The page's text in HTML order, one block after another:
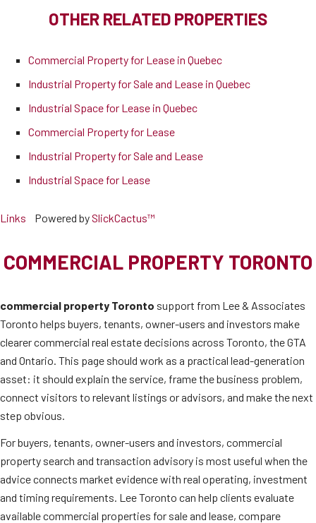
OTHER RELATED PROPERTIES
Commercial Property for Lease in Quebec
Industrial Property for Sale and Lease in Quebec
Industrial Space for Lease in Quebec
Commercial Property for Lease
Industrial Property for Sale and Lease
Industrial Space for Lease
Links Powered bySlickCactus™
COMMERCIAL PROPERTY TORONTO
commercial property Toronto support from Lee & Associates
Toronto helps buyers, tenants, owner-users and investors make
clearer commercial real estate decisions across Toronto, the GTA
and Ontario. This page should work as a practical lead-generation
asset: it should explain the service, frame the business problem,
connect visitors to relevant listings or advisors, and make the next
step obvious.
For buyers, tenants, owner-users and investors, commercial
property search and transaction advisory is most useful when the
advice connects market evidence with real operating, investment
and timing requirements. Lee Toronto can help clients evaluate
available commercial properties for sale and lease, compare